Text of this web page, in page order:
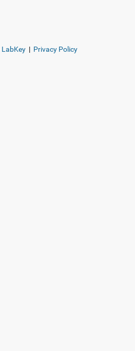
LabKey | Privacy Policy